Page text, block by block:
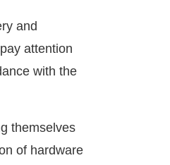
and
attention
with the
themselves
of hardware